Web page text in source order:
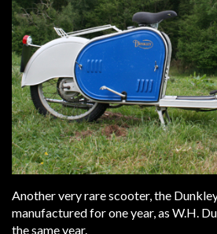
Another very rare scooter, the
manufactured for one year, as W.H.
the same year.